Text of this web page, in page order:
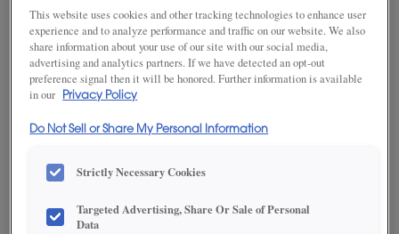
Harbor
ADD THIS TO MY FAVORITES
This website uses cookies and other tracking technologies to enhance user
experience and to analyze performance and traffic on our website. We also
share information about your use of our site with our social media,
advertising and analytics partners. If we have detected an opt-out
preference signal then it will be honored. Further information is available
in our
Privacy Policy
Do Not Sell or Share My Personal Information
Strictly Necessary Cookies
Targeted Advertising, Share Or Sale of Personal
Data